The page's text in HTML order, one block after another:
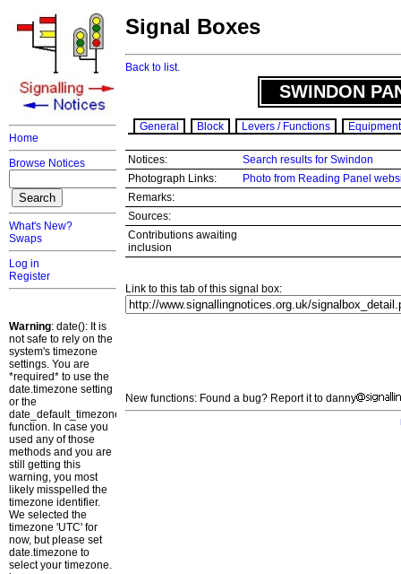
Home
Browse Notices
What's New?
Swaps
Log in
Register
Warning: date(): It is
not safe to rely on the
system's timezone
settings. You are
*required* to use the
date.timezone setting
or the
date_default_timezone_set()
function. In case you
used any of those
methods and you are
still getting this
warning, you most
likely misspelled the
timezone identifier.
We selected the
timezone 'UTC' for
now, but please set
date.timezone to
select your timezone.
Signal Boxes
Back to list.
SWINDON
General Block Levers / Functions Equipment
Notices:
Search results for Swindon
Photograph Links:
Photo from Reading Panel
Remarks:
Sources:
Contributions awaiting
inclusion
Link to this tab of this signal box:
New functions: Found a bug? Report it to danny